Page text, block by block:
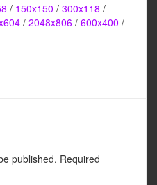
/ 150x150 / 300x118 /
/ 2048x806 / 600x400 /
published. Required